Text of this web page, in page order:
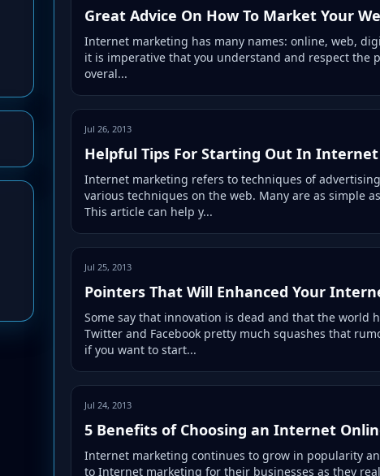
Great Advice On How To Market Your
Internet marketing has many names: online, web,
it is imperative that you understand and respect the
overal...
Jul 26, 2013
Helpful Tips For Starting Out In
Internet marketing refers to techniques of
various techniques on the web. Many are as simple
This article can help y...
Jul 25, 2013
Pointers That Will Enhanced Your
Some say that innovation is dead and that the world
Twitter and Facebook pretty much squashes that
if you want to start...
Jul 24, 2013
5 Benefits of Choosing an Internet
Internet marketing continues to grow in popularity
to Internet marketing for their businesses as they